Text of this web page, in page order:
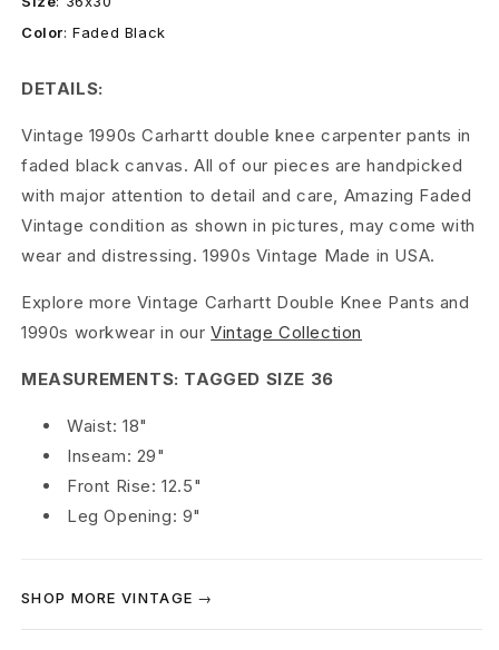
a
t
t
9
0
D
o
K
n
Color:Faded Black
DETAILS:
Vintage 1990s Carhartt double knee carpenter pants in
faded black canvas. All of our pieces are handpicked
with major attention to detail and care, Amazing Faded
Vintage condition as shown in pictures, may come with
wear and distressing. 1990s Vintage Made in USA.
Explore more Vintage Carhartt Double Knee Pants and
1990s workwear in ourVintage Collection
MEASUREMENTS: TAGGED SIZE 36
Waist: 18"
Inseam: 29"
Front Rise: 12.5"
Leg Opening: 9"
SHOP MORE VINTAGE →